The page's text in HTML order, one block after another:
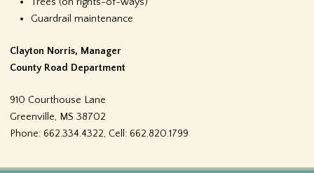
Trees (on rights-of-ways)
Guardrail maintenance
Clayton Norris, Manager
County Road Department
910 Courthouse Lane
Greenville, MS 38702
Phone: 662.334.4322, Cell: 662.820.1799